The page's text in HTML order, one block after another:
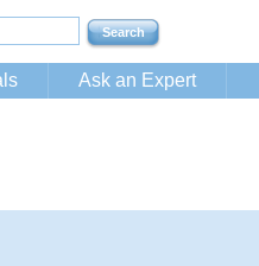
Ask an Expert